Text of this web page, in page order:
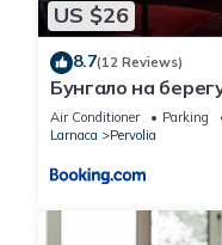
US $26
8.7(12 Reviews)
Бунгало на
Air Conditioner Parking
Larnaca
Pervolia